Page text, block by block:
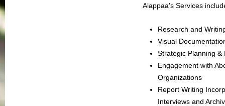
Alappaa's Services
Research and
Visual
Strategic Planning &
Engagement with
Organizations
Report Writing
Interviews and